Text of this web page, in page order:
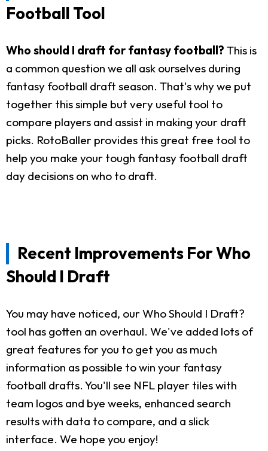
Football Tool
Who should I draft for fantasy football? This is
a common question we all ask ourselves during
fantasy football draft season. That's why we put
together this simple but very useful tool to
compare players and assist in making your draft
picks. RotoBaller provides this great free tool to
help you make your tough fantasy football draft
day decisions on who to draft.
Recent Improvements For Who
Should I Draft
You may have noticed, our Who Should I Draft?
tool has gotten an overhaul. We've added lots of
great features for you to get you as much
information as possible to win your fantasy
football drafts. You'll see NFL player tiles with
team logos and bye weeks, enhanced search
results with data to compare, and a slick
interface. We hope you enjoy!